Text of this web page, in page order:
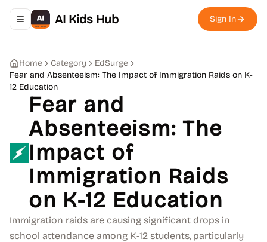
Toggle navigation menu
AI Kids Hub Sign In
Home Category
EdSurge
Fear and Absenteeism: The Impact of Immigration Raids on K-
12 Education
Fear and
Absenteeism: The
Impact of
Immigration Raids
on K-12 Education
Immigration raids are causing significant drops in
school attendance among K-12 students, particularly